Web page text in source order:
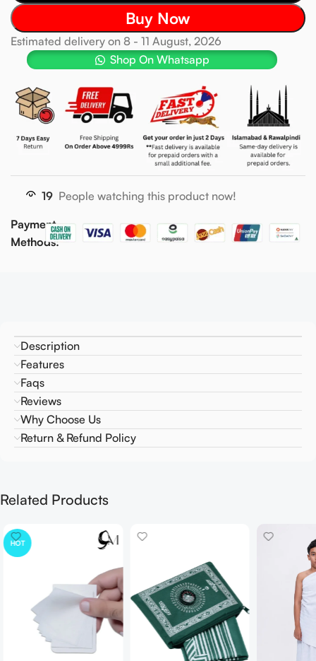
Buy Now
Estimated delivery on 8 - 11 August, 2026
Shop On Whatsapp
19 People watching this product now!
Payment
Methods:
Description
Features
Faqs
Reviews
Why Choose Us
Return & Refund Policy
Related Products
HOT